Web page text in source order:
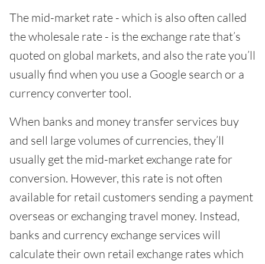
The mid-market rate - which is also often called
the wholesale rate - is the exchange rate that’s
quoted on global markets, and also the rate you’ll
usually find when you use a Google search or a
currency converter tool.
When banks and money transfer services buy
and sell large volumes of currencies, they’ll
usually get the mid-market exchange rate for
conversion. However, this rate is not often
available for retail customers sending a payment
overseas or exchanging travel money. Instead,
banks and currency exchange services will
calculate their own retail exchange rates which